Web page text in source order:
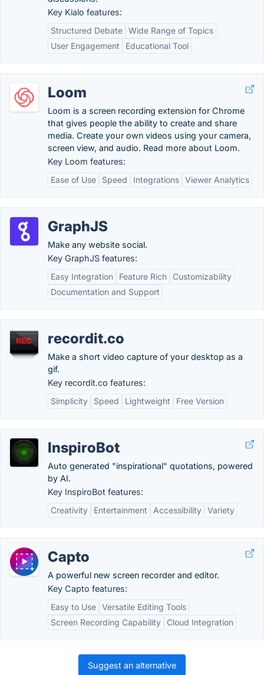
Key Kialo features:
Structured Debate Wide Range of Topics
User Engagement
Educational Tool
Loom
Loom is a screen recording extension for Chrome
that gives people the ability to create and share
media. Create your own videos using your camera,
screen view, and audio. Read more about Loom.
Key Loom features:
Ease of Use
Speed Integrations Viewer Analytics
GraphJS
Make any website social.
Key GraphJS features:
Easy Integration
Feature Rich
Customizability
Documentation and Support
recordit.co
Make a short video capture of your desktop as a
gif.
Key recordit.co features:
Simplicity
Speed Lightweight Free Version
InspiroBot
Auto generated "inspirational" quotations, powered
by AI.
Key InspiroBot features:
Creativity
Entertainment Accessibility Variety
Capto
A powerful new screen recorder and editor.
Key Capto features:
Easy to Use Versatile Editing Tools
Screen Recording Capability
Cloud Integration
Suggest an alternative